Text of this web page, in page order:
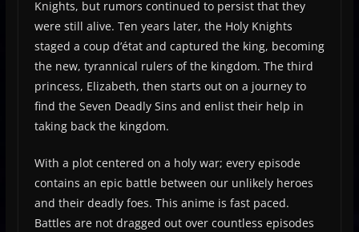
Knights, but rumors continued to persist that they
were still alive. Ten years later, the Holy Knights
staged a coup d’état and captured the king, becoming
the new, tyrannical rulers of the kingdom. The third
princess, Elizabeth, then starts out on a journey to
find the Seven Deadly Sins and enlist their help in
taking back the kingdom.
With a plot centered on a holy war; every episode
contains an epic battle between our unlikely heroes
and their deadly foes. This anime is fast paced.
Battles are not dragged out over countless episodes